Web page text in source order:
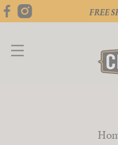
FREE